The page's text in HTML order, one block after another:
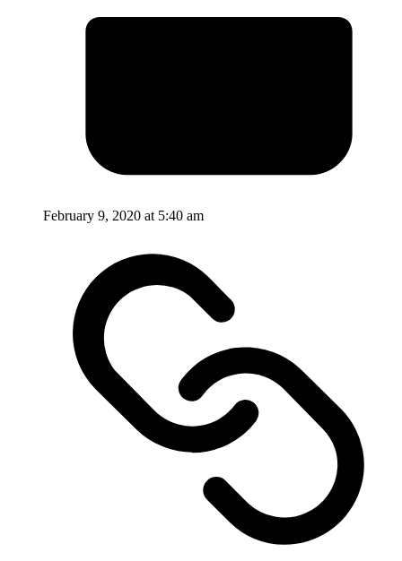
February 9, 2020 at 5:40 am